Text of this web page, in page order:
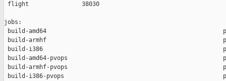
flight               38030
jobs:
build-amd64
build-armhf
build-i386
build-amd64-pvops
build-armhf-pvops
build-i386-pvops